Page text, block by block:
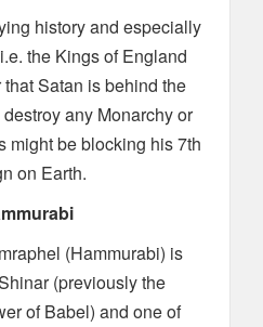
history and especially
the Kings of England
Satan is behind the
any Monarchy or
might be blocking his 7th
on Earth.
(Hammurabi) is
(previously the
of Babel) and one of